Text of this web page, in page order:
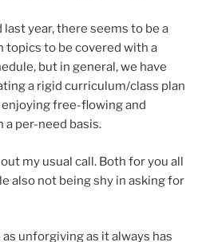
year, there seems to be a
topics to be covered with a
but in general, we have
a rigid curriculum/class plan
free-flowing and
per-need basis.
my usual call. Both for you all
also not being shy in asking for
unforgiving as it always has